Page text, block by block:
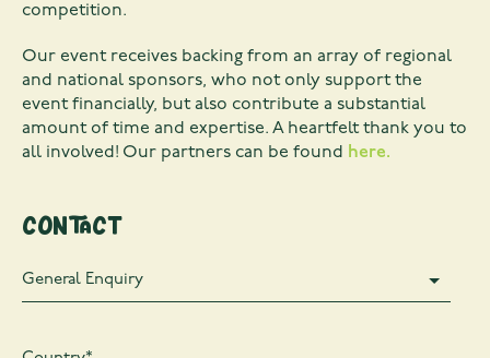
competition.
Our event receives backing from an array of regional
and national sponsors, who not only support the
event financially, but also contribute a substantial
amount of time and expertise. A heartfelt thank you to
all involved! Our partners can be found here.
Contact